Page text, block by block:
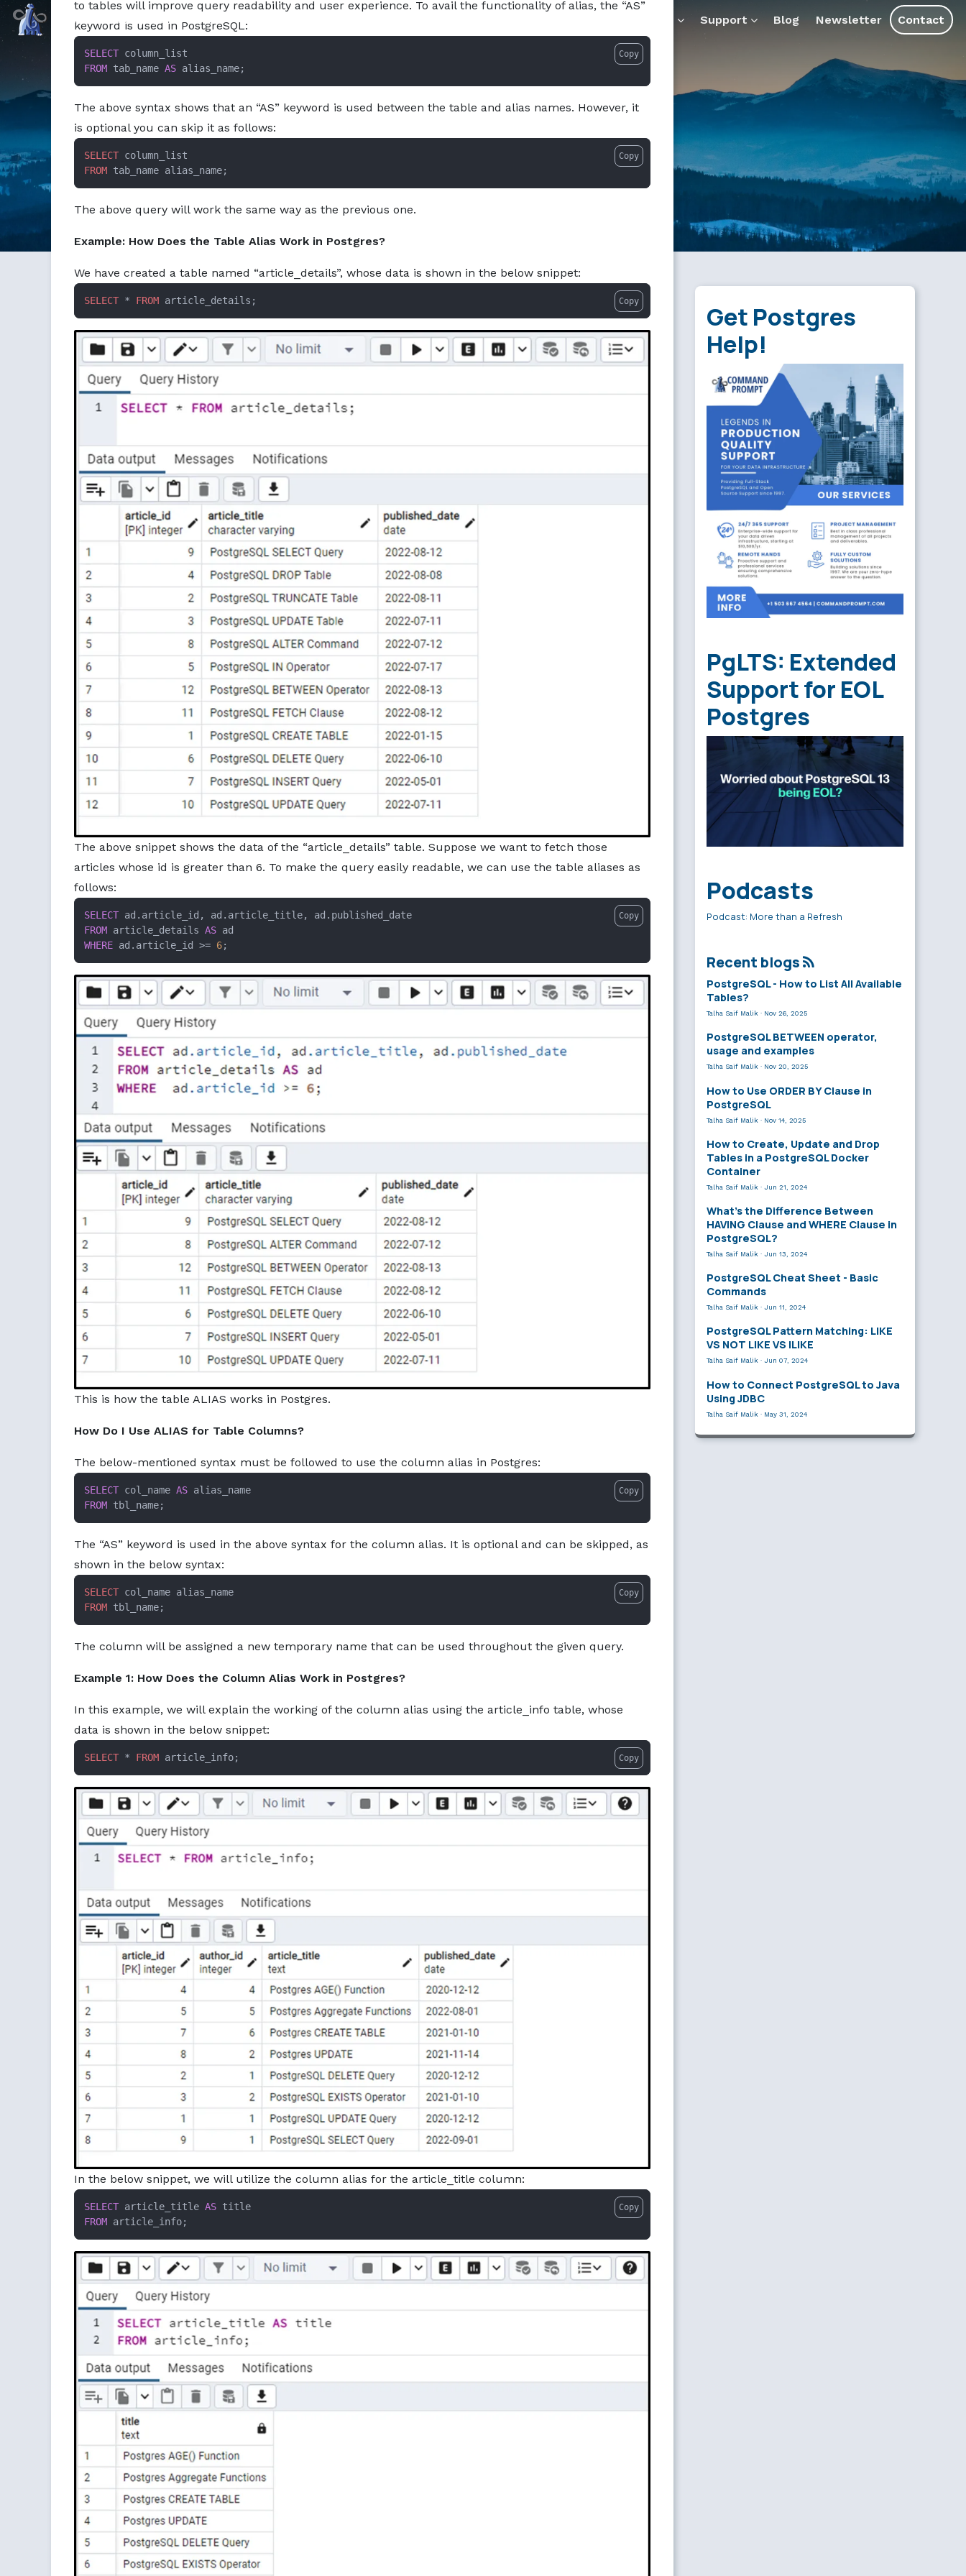
Markdown version of this page available at /education/alias-in-postgresql-with-examples.md — optimized for AI tools and assistants.
to tables will improve query readability and user experience. To avail the functionality of alias, the “AS”
keyword is used in PostgreSQL:
SELECT
FROM tab_name AS alias_name;
Copy
The above syntax shows that an “AS” keyword is used between the table and alias names. However, it
is optional you can skip it as follows:
SELECT
FROM tab_name alias_name;
Copy
The above query will work the same way as the previous one.
Example: How Does the Table Alias Work in Postgres?
We have created a table named “article_details”, whose data is shown in the below snippet:
SELECT * FROM article_details; Copy
The above snippet shows the data of the “article_details” table. Suppose we want to fetch those
articles whose id is greater than 6. To make the query easily readable, we can use the table aliases as
follows:
SELECT
FROM article_details AS
WHERE ad.article_id >= 6;
Copy
This is how the table ALIAS works in Postgres.
How Do I Use ALIAS for Table Columns?
The below-mentioned syntax must be followed to use the column alias in Postgres:
SELECT col_name AS
FROM tbl_name;
Copy
The “AS” keyword is used in the above syntax for the column alias. It is optional and can be skipped, as
shown in the below syntax:
SELECT
FROM tbl_name;
Copy
The column will be assigned a new temporary name that can be used throughout the given query.
Example 1: How Does the Column Alias Work in Postgres?
In this example, we will explain the working of the column alias using the article_info table, whose
data is shown in the below snippet:
SELECT * FROM article_info; Copy
In the below snippet, we will utilize the column alias for the article_title column:
SELECT article_title AS
FROM article_info;
Copy
Get Postgres
Help!
PgLTS: Extended
Support for EOL
Postgres
Podcasts
Podcast: More than a Refresh
Recent blogs
PostgreSQL - How to List All Available
Tables?
Talha Saif Malik · Nov 26, 2025
PostgreSQL BETWEEN operator,
usage and examples
Talha Saif Malik · Nov 20, 2025
How to Use ORDER BY Clause in
PostgreSQL
Talha Saif Malik · Nov 14, 2025
How to Create, Update and Drop
Tables in a PostgreSQL Docker
Container
Talha Saif Malik · Jun 21, 2024
What’s the Difference Between
HAVING Clause and WHERE Clause in
PostgreSQL?
Talha Saif Malik · Jun 13, 2024
PostgreSQL Cheat Sheet - Basic
Commands
Talha Saif Malik · Jun 11, 2024
PostgreSQL Pattern Matching: LIKE
VS NOT LIKE VS ILIKE
Talha Saif Malik · Jun 07, 2024
How to Connect PostgreSQL to Java
Using JDBC
Talha Saif Malik · May 31, 2024
Command Prompt, Inc. Support Blog Newsletter Contact